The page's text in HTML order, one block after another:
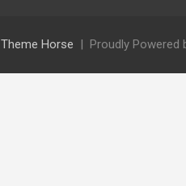
Theme Horse Proudly Powered